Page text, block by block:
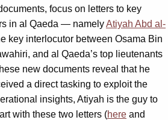
focus on letters to key
in al Qaeda — namelyAtiyah Abd al-
key interlocutor between Osama Bin
and al Qaeda’s top lieutenants
new documents reveal that he
a direct tasking to exploit the
insights, Atiyah is the guy to
with these two letters (here and